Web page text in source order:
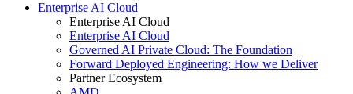
Enterprise AI Cloud
Enterprise AI Cloud
Enterprise AI Cloud
Governed AI Private Cloud: The Foundation
Forward Deployed Engineering: How we Deliver
Partner Ecosystem